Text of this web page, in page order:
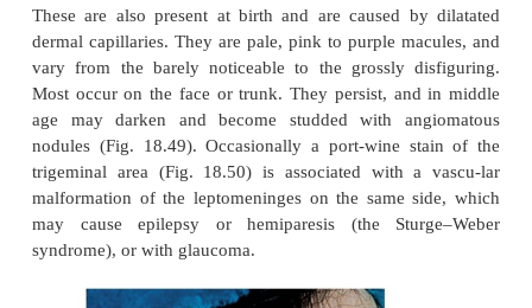
commonly on the nape of the neck (‘erythema
forehead and the upper eyelids. Nuchal lesions
unchanged, but patches in other areas usually
a year.
‘Port-wine’ stains
These are also present at birth and are caused
dermal capillaries. They are pale, pink to purple